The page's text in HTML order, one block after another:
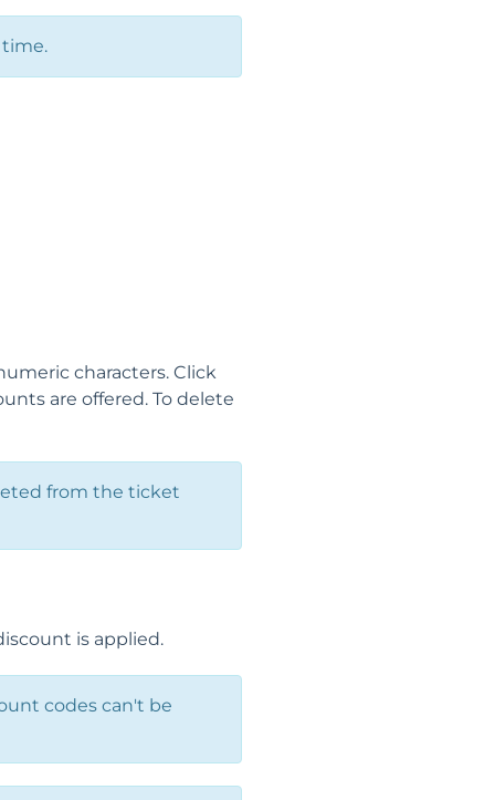
characters. Click
are offered. To delete
from the ticket
is applied.
codes can't be